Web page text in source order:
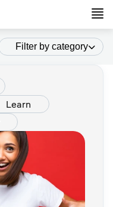
Filter by category
Learn